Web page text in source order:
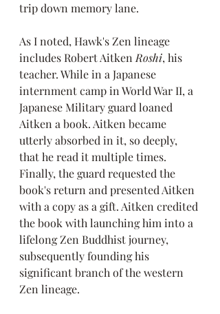
trip down memory lane.
As I noted, Hawk's Zen lineage
includes Robert Aitken Roshi, his
teacher. While in a Japanese
internment camp in World War II, a
Japanese Military guard loaned
Aitken a book. Aitken became
utterly absorbed in it, so deeply,
that he read it multiple times.
Finally, the guard requested the
book's return and presented Aitken
with a copy as a gift. Aitken credited
the book with launching him into a
lifelong Zen Buddhist journey,
subsequently founding his
significant branch of the western
Zen lineage.